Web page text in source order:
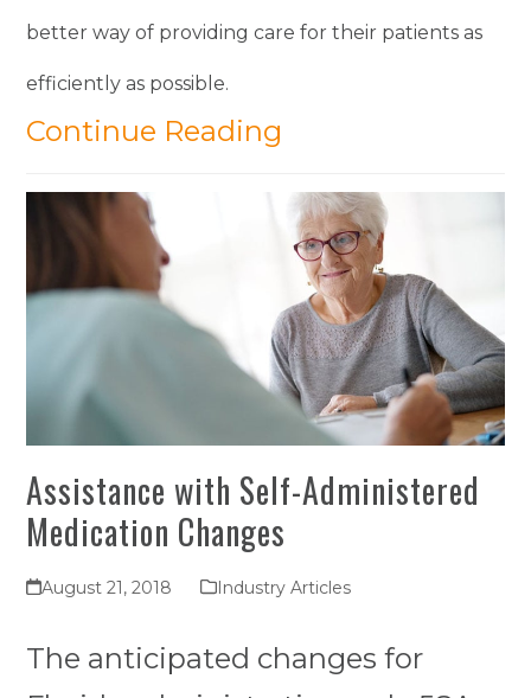
better way of providing care for their patients as
efficiently as possible.
Continue Reading
Assistance with Self-Administered
Medication Changes
August 21, 2018 Industry Articles
The anticipated changes for